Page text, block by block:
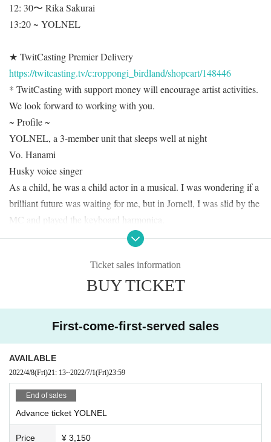
12: 30〜 Rika Sakurai
13:20 ~ YOLNEL
★ TwitCasting Premier Delivery
https://twitcasting.tv/c:roppongi_birdland/shopcart/148446
* TwitCasting with support money will encourage artist activities.
We look forward to working with you.
~ Profile ~
YOLNEL, a 3-member unit that sleeps well at night
Vo. Hanami
Husky voice singer
As a child, he was a child actor in a musical. I was wondering if a
brilliant future was waiting for me, but in Jornell, I was slid by the
MC and played the keyboard harmonica.
Also active as a solo singer.
Office worker singer-songwriter! !!
I'm playing in a musical.
I'm trying my best to have a relaxing time, but I don't know what t
he MC thinks if they come too late. It may be hilarious. Aim for a
soft and fluffy futon.
Ticket sales information
BUY TICKET
First-come-first-served sales
AVAILABLE
2022/4/8(Fri)21: 13~2022/7/1(Fri)23:59
End of sales
Advance ticket YOLNEL
Price ¥ 3,150